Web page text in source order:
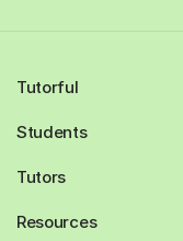
Tutorful
Students
Tutors
Resources